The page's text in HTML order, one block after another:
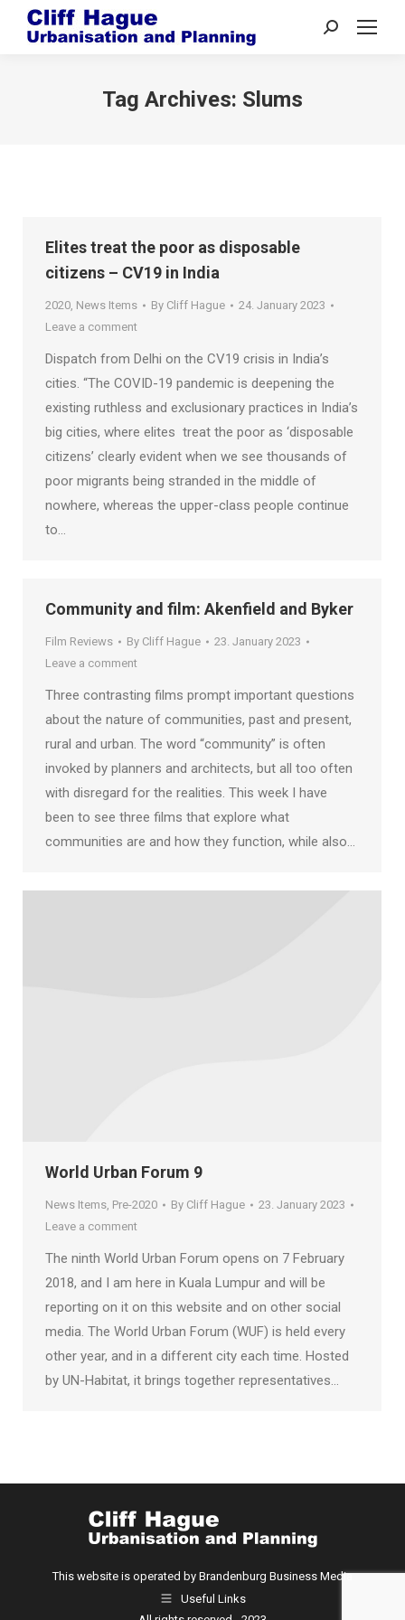
Search:
Tag Archives: Slums
Elites treat the poor as disposable
citizens – CV19 in India
2020, News Items By Cliff Hague
24. January 2023
Leave a comment
Dispatch from Delhi on the CV19 crisis in India’s
cities. “The COVID-19 pandemic is deepening the
existing ruthless and exclusionary practices in India’s
big cities, where elites treat the poor as ‘disposable
citizens’ clearly evident when we see thousands of
poor migrants being stranded in the middle of
nowhere, whereas the upper-class people continue
to…
Community and film: Akenfield and Byker
Film Reviews By Cliff Hague
23. January 2023
Leave a comment
Three contrasting films prompt important questions
about the nature of communities, past and present,
rural and urban. The word “community” is often
invoked by planners and architects, but all too often
with disregard for the realities. This week I have
been to see three films that explore what
communities are and how they function, while also…
World Urban Forum 9
News Items Pre-2020 By Cliff Hague
23. January 2023
Leave a comment
The ninth World Urban Forum opens on 7 February
2018, and I am here in Kuala Lumpur and will be
reporting on it on this website and on other social
media. The World Urban Forum (WUF) is held every
other year, and in a different city each time. Hosted
by UN-Habitat, it brings together representatives…
This website is operated by Brandenburg Business Media
Useful Links